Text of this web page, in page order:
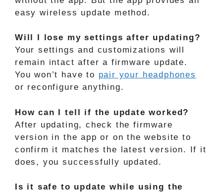
easy wireless update method.
Will I lose my settings after updating?
Your settings and customizations will
remain intact after a firmware update.
You won’t have to pair your headphones
or reconfigure anything.
How can I tell if the update worked?
After updating, check the firmware
version in the app or on the website to
confirm it matches the latest version. If it
does, you successfully updated.
Is it safe to update while using the